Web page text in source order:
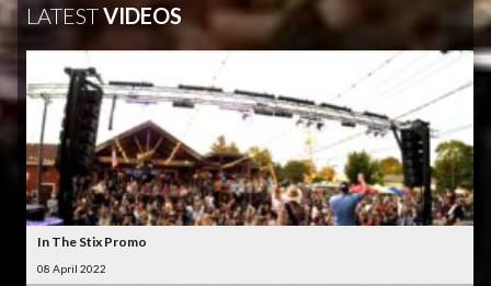
LATESTVIDEOS
In The Stix Promo
08 April 2022